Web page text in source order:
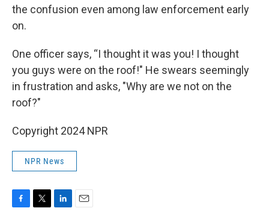
the confusion even among law enforcement early
on.
One officer says, “I thought it was you! I thought
you guys were on the roof!" He swears seemingly
in frustration and asks, "Why are we not on the
roof?"
Copyright 2024 NPR
NPR News